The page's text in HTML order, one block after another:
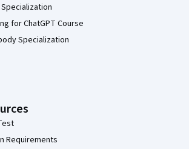
for ChatGPT Course
Specialization
Requirements